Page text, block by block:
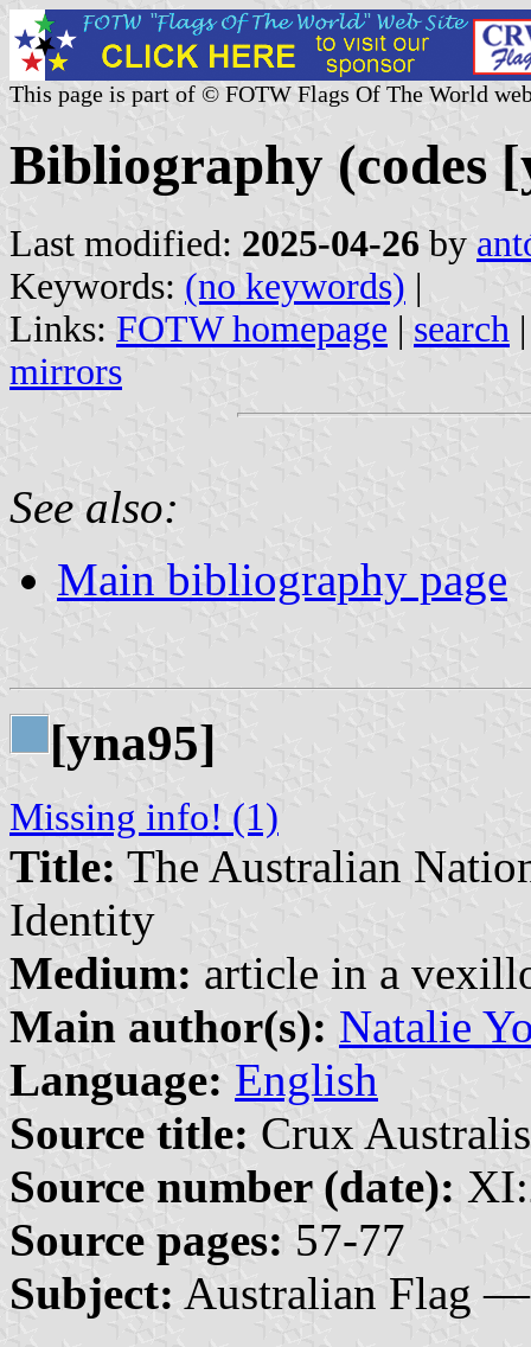
This page is part of © FOTW Flags Of The World
Bibliography (codes
Last modified: 2025-04-26 by
Keywords: (no keywords) |
Links: FOTW homepage | search
mirrors
See also:
Main bibliography page
[yna95]
Missing info! (1)
Title: The Australian
Identity
Medium: article in a
Main author(s): Natalie
Language: English
Source title: Crux
Source number (date):
Source pages: 57-77
Subject: Australian Flag